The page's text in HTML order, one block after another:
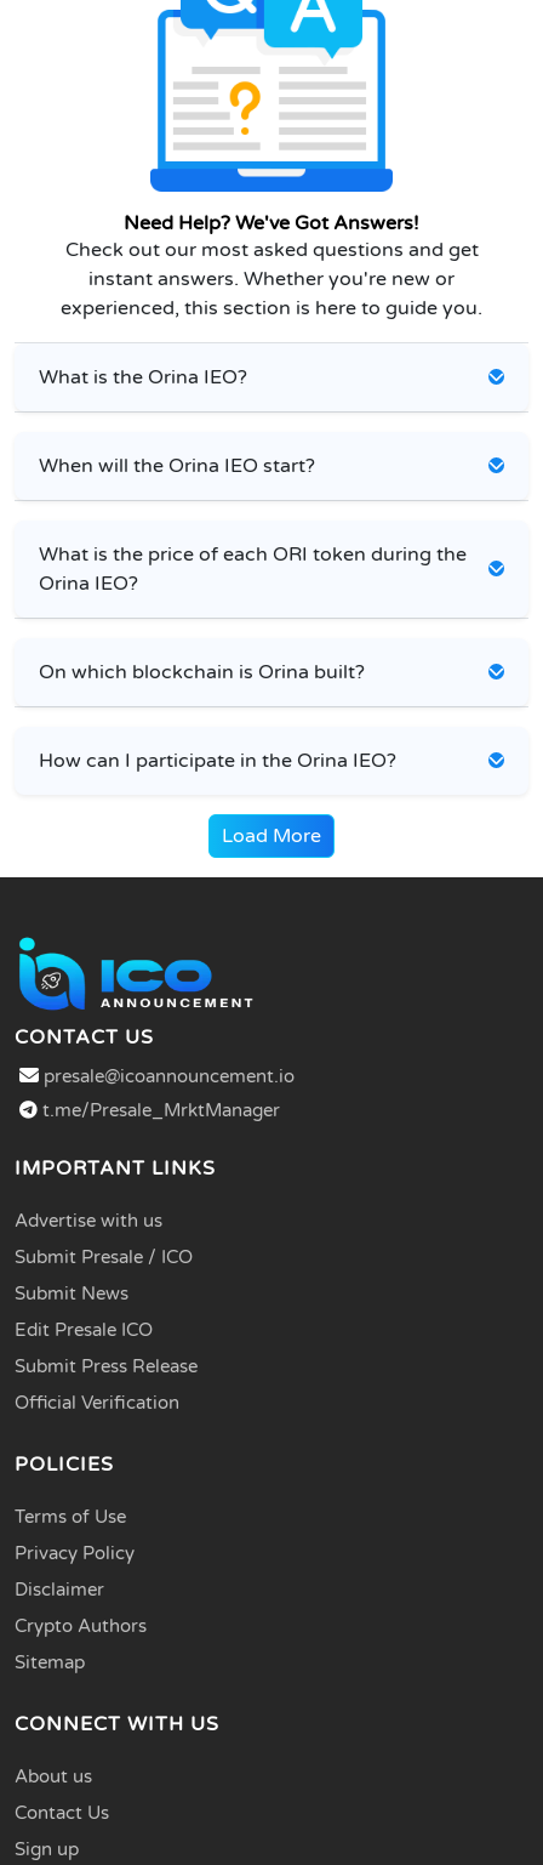
Need Help? We've Got Answers!
Check out our most asked questions and get
instant answers. Whether you're new or
experienced, this section is here to guide you.
What is the Orina IEO?
When will the Orina IEO start?
What is the price of each ORI token during the
Orina IEO?
On which blockchain is Orina built?
How can I participate in the Orina IEO?
Load More
CONTACT US
presale@icoannouncement.io
t.me/Presale_MrktManager
IMPORTANT LINKS
Advertise with us
Submit Presale / ICO
Submit News
Edit Presale ICO
Submit Press Release
Official Verification
POLICIES
Terms of Use
Privacy Policy
Disclaimer
Crypto Authors
Sitemap
CONNECT WITH US
About us
Contact Us
Sign up